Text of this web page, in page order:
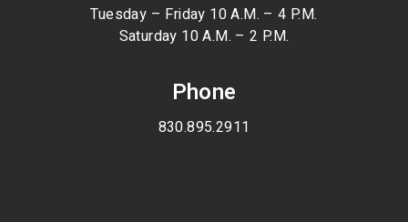
Tuesday – Friday 10 A.M. – 4 P.M.
Saturday 10 A.M. – 2 P.M.
Phone
830.895.2911